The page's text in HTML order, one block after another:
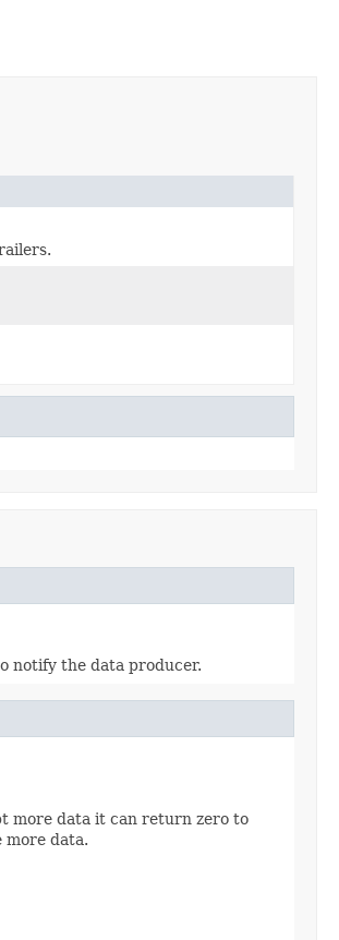
notify the data producer.
more data it can return zero to
data.